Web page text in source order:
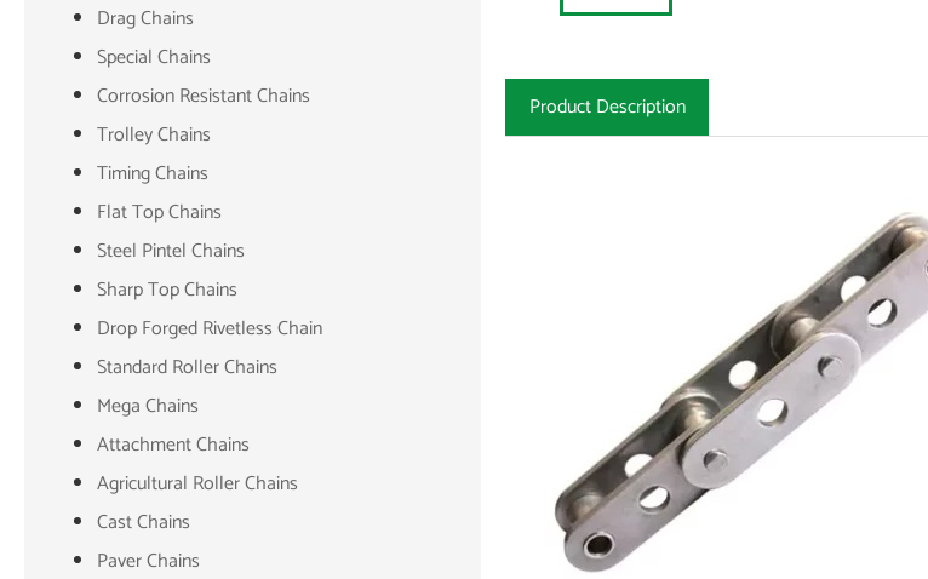
Drag Chains
Special Chains
Corrosion Resistant Chains
Trolley Chains
Timing Chains
Flat Top Chains
Steel Pintel Chains
Sharp Top Chains
Drop Forged Rivetless Chain
Standard Roller Chains
Mega Chains
Attachment Chains
Agricultural Roller Chains
Cast Chains
Paver Chains
Product Description